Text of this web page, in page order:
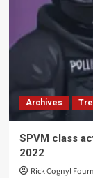
Archives
SPVM class
2022
Rick Cognyl